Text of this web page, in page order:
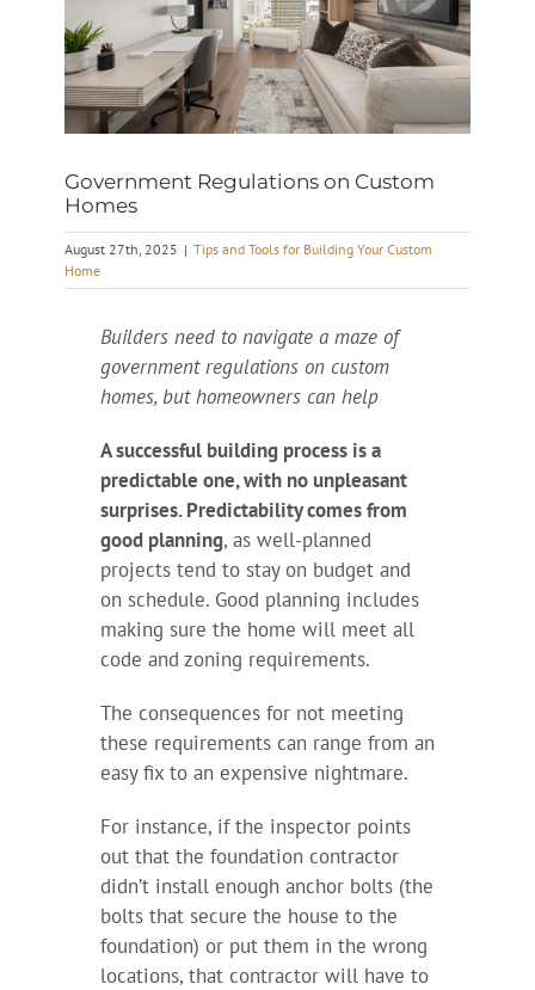
Government Regulations on Custom
Homes
August 27th, 2025 | Tips and Tools for Building Your Custom
Home
Builders need to navigate a maze of
government regulations on custom
homes, but homeowners can help
A successful building process is a
predictable one, with no unpleasant
surprises. Predictability comes from
good planning, as well-planned
projects tend to stay on budget and
on schedule. Good planning includes
making sure the home will meet all
code and zoning requirements.
The consequences for not meeting
these requirements can range from an
easy fix to an expensive nightmare.
For instance, if the inspector points
out that the foundation contractor
didn’t install enough anchor bolts (the
bolts that secure the house to the
foundation) or put them in the wrong
locations, that contractor will have to